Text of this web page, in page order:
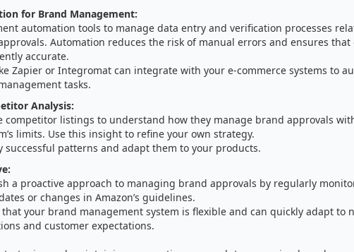
for Brand Management:
automation tools to manage data entry and verification processes
Automation reduces the risk of manual errors and ensures that
accurate.
Zapier or Integromat can integrate with your e-commerce systems to
tasks.
Analysis:
competitor listings to understand how they manage brand approvals
limits. Use this insight to refine your own strategy.
successful patterns and adapt them to your products.
a proactive approach to managing brand approvals by regularly
or changes in Amazon’s guidelines.
that your brand management system is flexible and can quickly adapt to
and customer expectations.